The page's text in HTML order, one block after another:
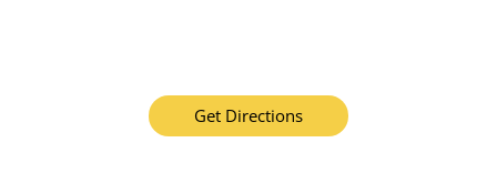
Get Directions